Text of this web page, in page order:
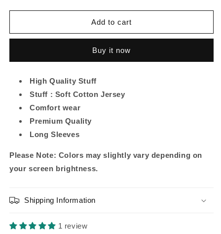
Tee
Tee
Add to cart
Buy it now
High Quality Stuff
Stuff : Soft Cotton Jersey
Comfort wear
Premium Quality
Long Sleeves
Please Note: Colors may slightly vary depending on
your screen brightness.
Shipping Information
1 review